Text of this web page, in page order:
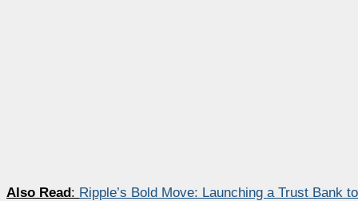
Also Read: Ripple’s Bold Move: Launching a Trust Bank